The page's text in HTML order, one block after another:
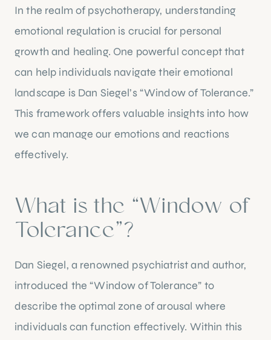
In the realm of psychotherapy, understanding
emotional regulation is crucial for personal
growth and healing. One powerful concept that
can help individuals navigate their emotional
landscape is Dan Siegel’s “Window of Tolerance.”
This framework offers valuable insights into how
we can manage our emotions and reactions
effectively.
What is the “Window of
Tolerance”?
Dan Siegel, a renowned psychiatrist and author,
introduced the “Window of Tolerance” to
describe the optimal zone of arousal where
individuals can function effectively. Within this